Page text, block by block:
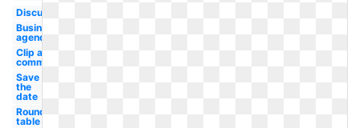
Discussion
Business
agenda
Clip art
committee
Save
the
date
Round
table